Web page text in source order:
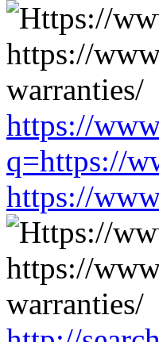
https://
q=https://
https://